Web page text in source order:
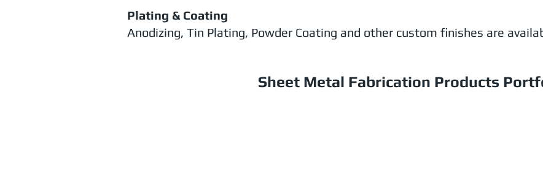
Plating & Coating
Anodizing, Tin Plating, Powder Coating and other custom finishes are
Sheet Metal Fabrication Products